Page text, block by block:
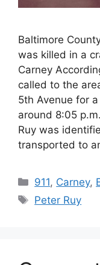
Baltimore
was killed in a
Carney
called to the
5th Avenue for
around 8:05
Ruy was
transported to
Categories
911, Carney,
Tags
Peter Ruy